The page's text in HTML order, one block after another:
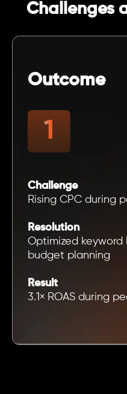
Challenges
Outcome
Challenge
Rising CPC during
Resolution
Optimized keyword
budget planning
Result
3.1× ROAS during